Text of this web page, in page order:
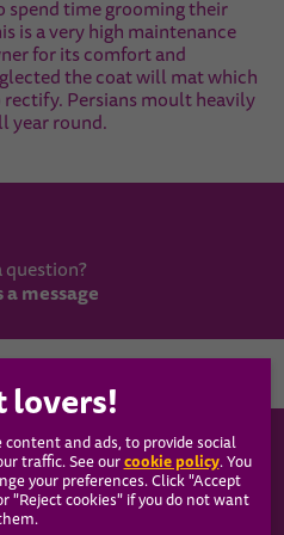
spend time grooming their
is a very high maintenance
for its comfort and
the coat will mat which
Persians moult heavily
year round.
question?
a message
Food
content and ads, to provide social
traffic. See ourcookie policy(opens
in a
new
. You
your preferences. Click "Accept
"Reject cookies" if you do not want